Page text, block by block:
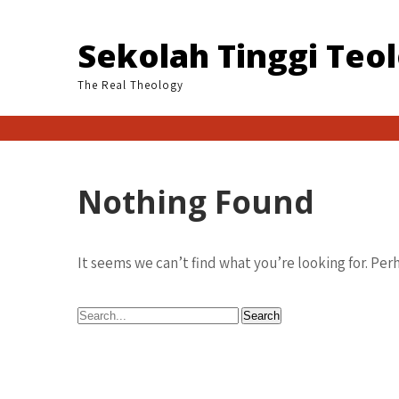
Sekolah Tinggi
The Real Theology
Nothing Found
It seems we can’t find what you’re looking for.